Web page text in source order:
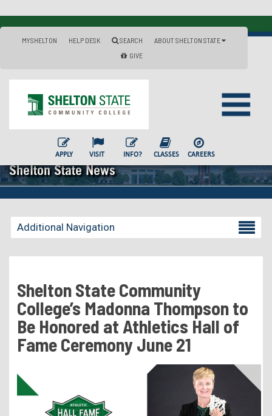
MYSHELTON HELP DESK SEARCH
ABOUT SHELTON STATE
GIVE
APPLY VISIT INFO? CLASSES CAREERS
Shelton State News
Additional Navigation
Becoming a Student
Residency Appeal Form
Financial Aid
Net Price Calculator
Visit Us
Transcripts
Shelton State Community
College’s Madonna Thompson to
Be Honored at Athletics Hall of
Fame Ceremony June 21